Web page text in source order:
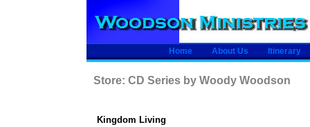
Kingdom Living
Store: CD Series by Woody Woodson
Itinerary
Home About Us